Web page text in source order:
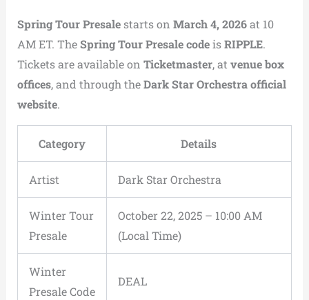
Spring Tour Presalestarts on March 4, 2026at 10
AM ET. TheSpring Tour Presale codeisRIPPLE.
Tickets are available on Ticketmaster, at venue box
offices, and through theDark Star Orchestra official
website.
Category Details
Artist Dark Star Orchestra
Winter Tour
Presale
October 22, 2025 – 10:00 AM
(Local Time)
Winter
Presale Code
DEAL